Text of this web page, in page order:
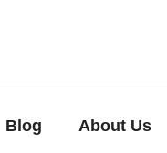
Blog About Us